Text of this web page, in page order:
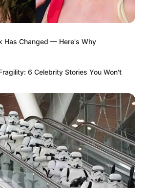
Has Changed — Here's Why
6 Celebrity Stories You Won't